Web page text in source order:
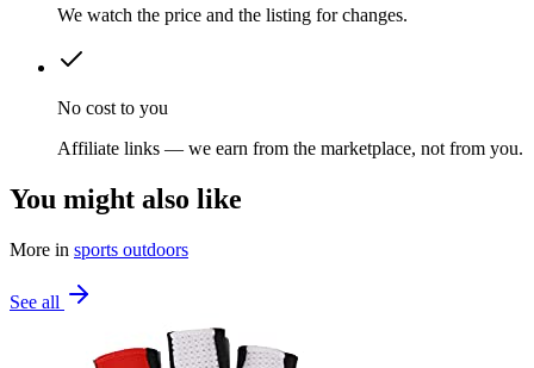
We watch the price and the listing for changes.
No cost to you
Affiliate links — we earn from the marketplace, not from you.
You might also like
More in sports outdoors
See all